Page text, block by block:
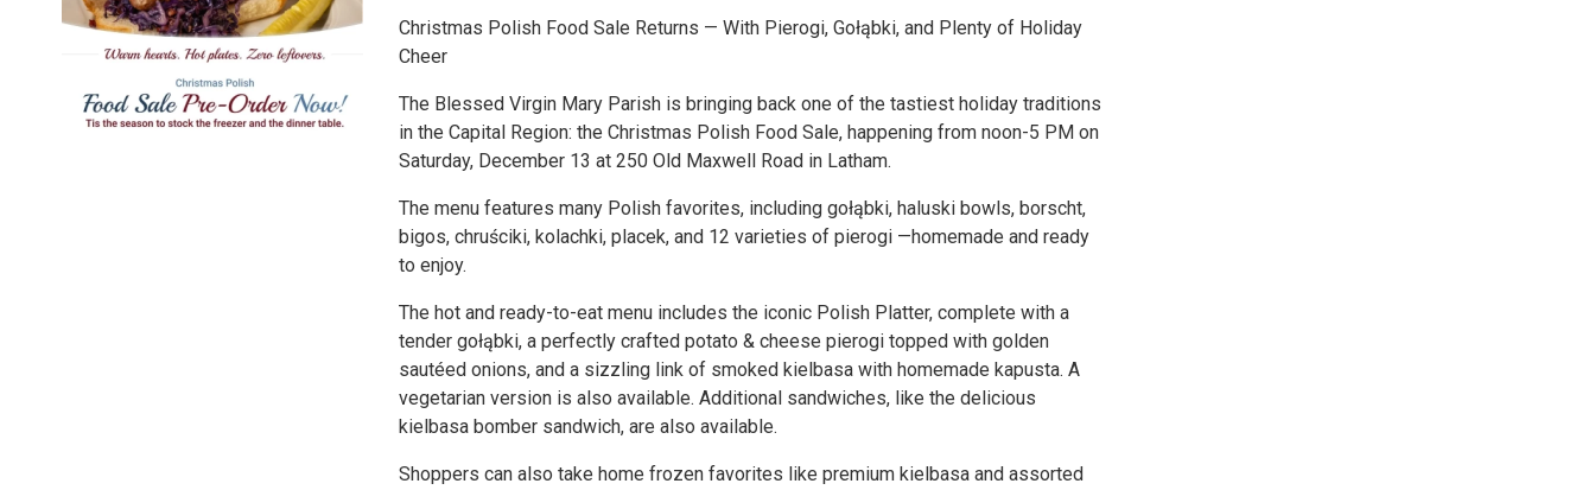
Christmas Polish Food Sale Returns — With Pierogi, Gołąbki, and Plenty of Holiday
Cheer
The Blessed Virgin Mary Parish is bringing back one of the tastiest holiday traditions
in the Capital Region: the Christmas Polish Food Sale, happening from noon-5 PM on
Saturday, December 13 at 250 Old Maxwell Road in Latham.
The menu features many Polish favorites, including gołąbki, haluski bowls, borscht,
bigos, chruściki, kolachki, placek, and 12 varieties of pierogi —homemade and ready
to enjoy.
The hot and ready-to-eat menu includes the iconic Polish Platter, complete with a
tender gołąbki, a perfectly crafted potato & cheese pierogi topped with golden
sautéed onions, and a sizzling link of smoked kielbasa with homemade kapusta. A
vegetarian version is also available. Additional sandwiches, like the delicious
kielbasa bomber sandwich, are also available.
Shoppers can also take home frozen favorites like premium kielbasa and assorted